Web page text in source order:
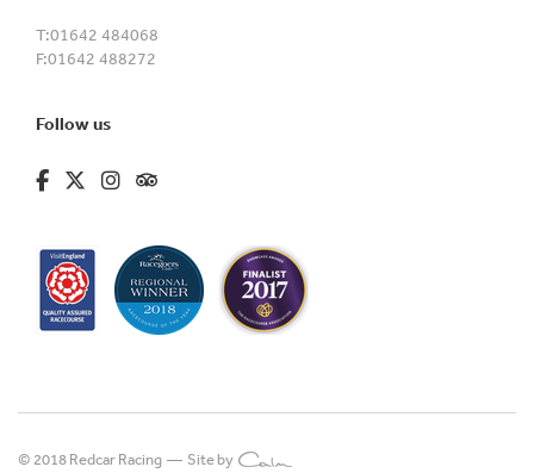
T:01642 484068
F:01642 488272
Follow us
fa-brands fa-facebook-f
fa-brands fa-x-twitter
fa-brands fa-instagram
fa-kit fa-tripadvisor
© 2018 Redcar Racing — Site by